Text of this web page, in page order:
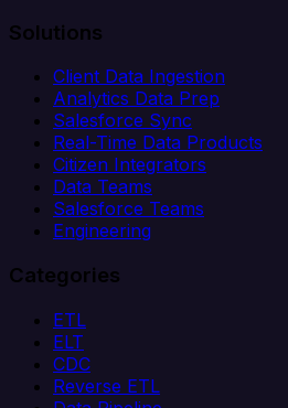
Solutions
Client Data Ingestion
Analytics Data Prep
Salesforce Sync
Real-Time Data Products
Citizen Integrators
Data Teams
Salesforce Teams
Engineering
Categories
ETL
ELT
CDC
Reverse ETL